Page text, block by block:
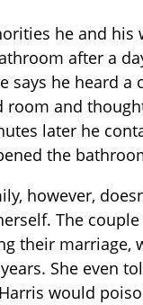
he and his
after a
says he heard a
room and
later he
the
however,
The
their marriage,
She even
would